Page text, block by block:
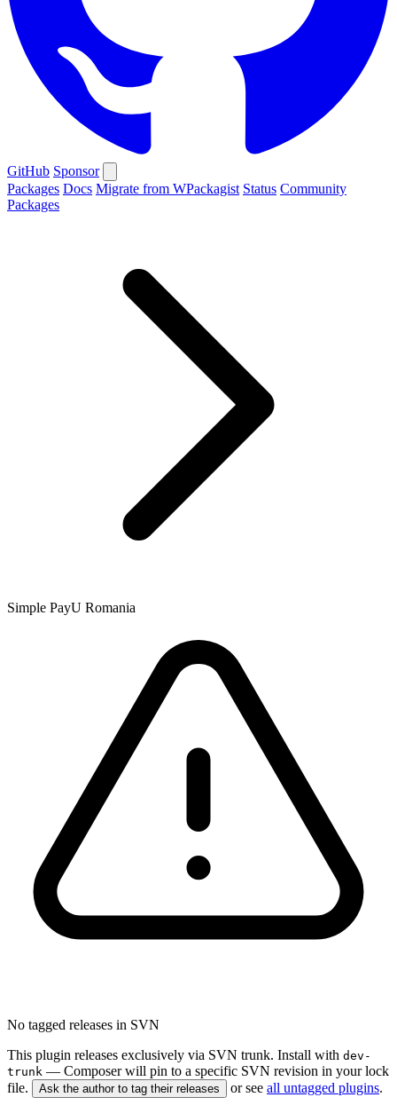
GitHub Sponsor
Packages Docs Migrate from WPackagist Status Community
Packages
Simple PayU Romania
No tagged releases in SVN
This plugin releases exclusively via SVN trunk. Install with dev-
trunk — Composer will pin to a specific SVN revision in your lock
file.
Ask the author to tag their releases or see all untagged plugins.